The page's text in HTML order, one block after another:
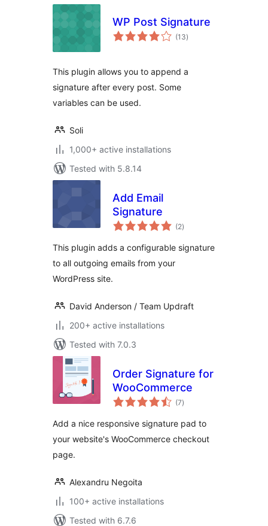
WP Post Signature
(13total
ratings
)
This plugin allows you to append a
signature after every post. Some
variables can be used.
Soli
1,000+ active installations
Tested with 5.8.14
Add Email
Signature
(2total
ratings
)
This plugin adds a configurable signature
to all outgoing emails from your
WordPress site.
David Anderson / Team Updraft
200+ active installations
Tested with 7.0.3
Order Signature for
WooCommerce
(7total
ratings
)
Add a nice responsive signature pad to
your website's WooCommerce checkout
page.
Alexandru Negoita
100+ active installations
Tested with 6.7.6